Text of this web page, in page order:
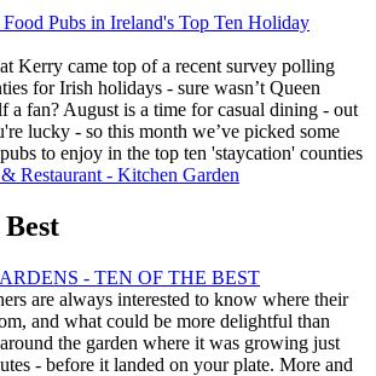
Pubs in Ireland's Top Ten Holiday
Kerry came top of a recent survey polling
for Irish holidays - sure wasn’t Queen
a fan? August is a time for casual dining - out
lucky - so this month we’ve picked some
to enjoy in the top ten 'staycation' counties
- TEN OF THE BEST
are always interested to know where their
and what could be more delightful than
the garden where it was growing just
- before it landed on your plate. More and